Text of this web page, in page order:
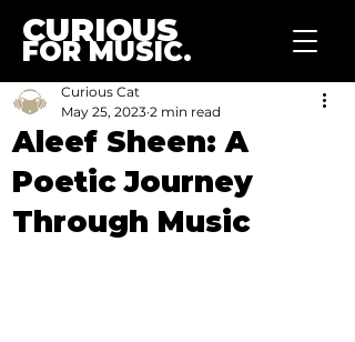
CURIOUS
FOR MUSIC.
Aleef Sheen: A
Poetic Journey
Through Music
Curious Cat
May 25, 2023 2 min read